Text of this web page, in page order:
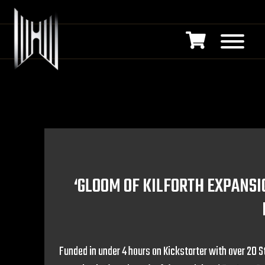
‘GLOOM OF KILFORTH
Funded in under 4 hours on Kickstarter with over 20